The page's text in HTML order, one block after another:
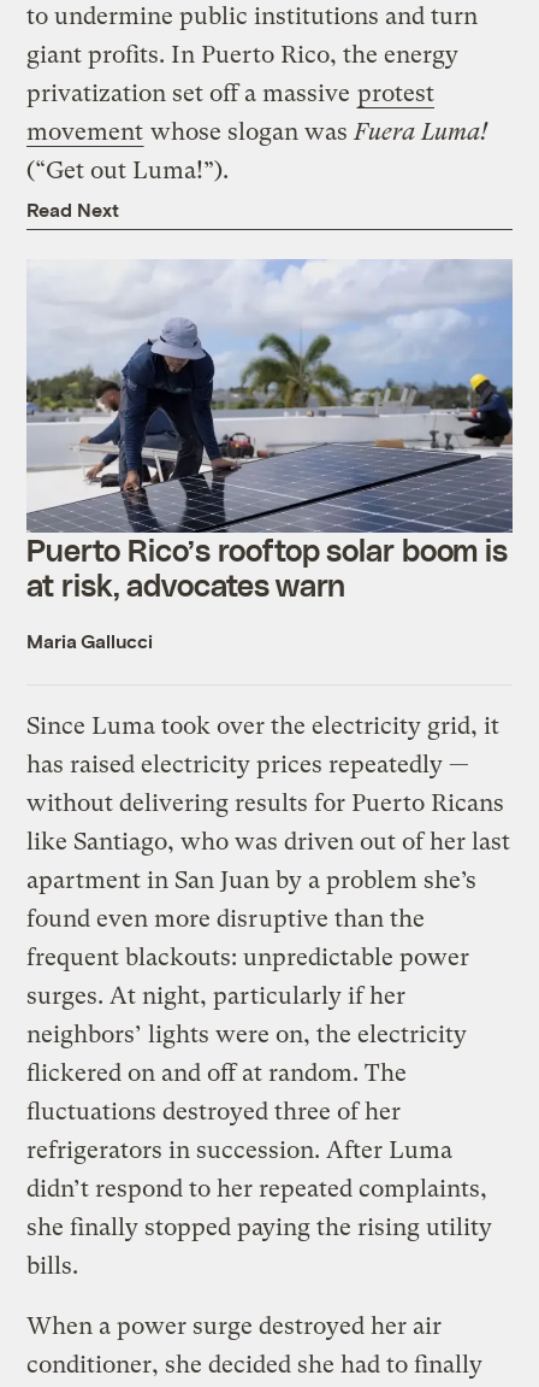
to undermine public institutions and turn
giant profits. In Puerto Rico, the energy
privatization set off a massive protest
movement whose slogan wasFuera Luma!
(“Get out Luma!”).
Read Next
Puerto Rico’s rooftop solar boom is
at risk, advocates warn
Maria Gallucci
Since Luma took over the electricity grid, it
has raised electricity prices repeatedly —
without delivering results for Puerto Ricans
like Santiago, who was driven out of her last
apartment in San Juan by a problem she’s
found even more disruptive than the
frequent blackouts: unpredictable power
surges. At night, particularly if her
neighbors’ lights were on, the electricity
flickered on and off at random. The
fluctuations destroyed three of her
refrigerators in succession. After Luma
didn’t respond to her repeated complaints,
she finally stopped paying the rising utility
bills.
When a power surge destroyed her air
conditioner, she decided she had to finally